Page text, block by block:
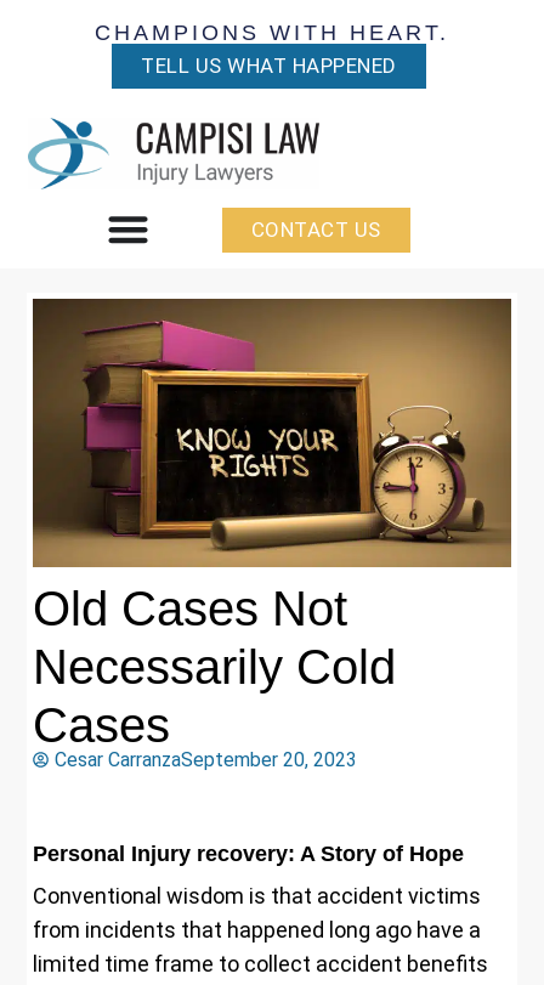
CHAMPIONS WITH HEART.
TELL US WHAT HAPPENED
CONTACT US
Old Cases Not
Necessarily Cold
Cases
Cesar CarranzaSeptember 20, 2023
Personal Injury recovery:A Story of Hope
Conventional wisdom is that accident victims
from incidents that happened long ago have a
limited time frame to collect accident benefits